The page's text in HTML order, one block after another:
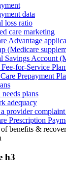
data
loss ratio
care marketing
Advantage
(Medicare
Savings Account
for-Service
Prepayment
needs plans
adequacy
provider
Prescription
benefits &
h3